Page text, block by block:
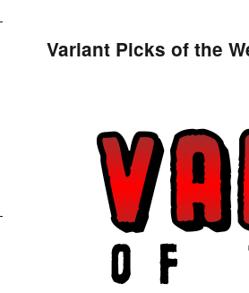
Variant Picks of the